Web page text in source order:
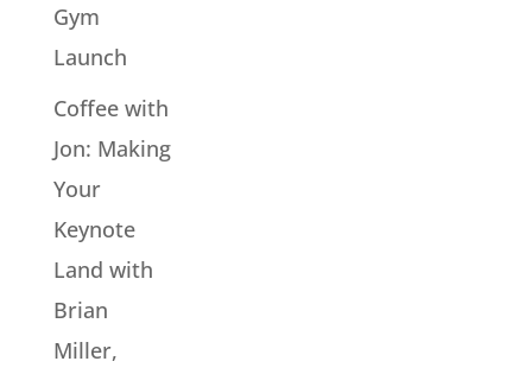
Gym
Launch
Coffee with
Jon: Making
Your
Keynote
Land with
Brian
Miller,